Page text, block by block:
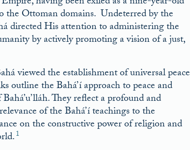
the Ottoman domains. Undeterred by the
directed His attention to administering the
by actively promoting a vision of a just,
viewed the establishment of universal peace
outline the Bahá’í approach to peace and
They reflect a profound and
of the Bahá’í teachings to the
on the constructive power of religion and
1